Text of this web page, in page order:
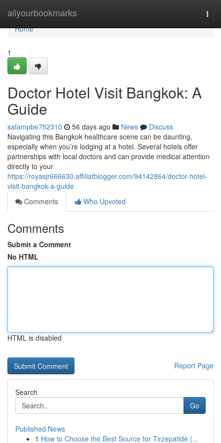
allyourbookmarks
Home
Home
1
Doctor Hotel Visit Bangkok: A
Guide
safampbe752310 56 days ago News
Discuss
Navigating this Bangkok healthcare scene can be daunting,
especially when you’re lodging at a hotel. Several hotels offer
partnerships with local doctors and can provide medical attention
directly to your
https://royasjr666630.affiliatblogger.com/94142864/doctor-hotel-
visit-bangkok-a-guide
Comments
Who Upvoted
Comments
Submit a Comment
No HTML
HTML is disabled
Report Page
Search
Go
Published News
1 How to Choose the Best Source for Tirzepatide (...